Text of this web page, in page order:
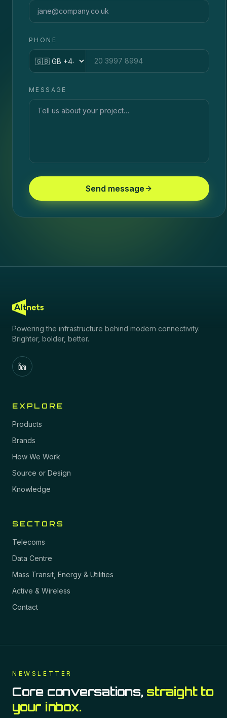
PHONE
Country code
MESSAGE
Send message
Powering the infrastructure behind modern connectivity.
Brighter, bolder, better.
EXPLORE
Products
Brands
How We Work
Source or Design
Knowledge
SECTORS
Telecoms
Data Centre
Mass Transit, Energy & Utilities
Active & Wireless
Contact
NEWSLETTER
Core conversations, straight to
your inbox.